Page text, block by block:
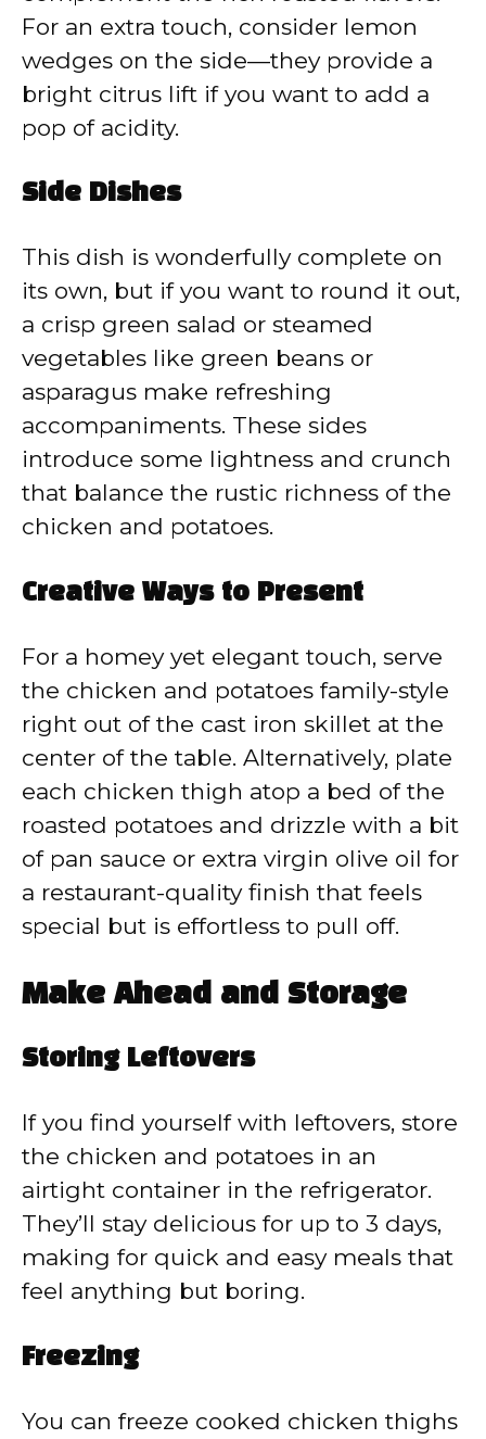
For an extra touch, consider lemon
wedges on the side—they provide a
bright citrus lift if you want to add a
pop of acidity.
Side Dishes
This dish is wonderfully complete on
its own, but if you want to round it out,
a crisp green salad or steamed
vegetables like green beans or
asparagus make refreshing
accompaniments. These sides
introduce some lightness and crunch
that balance the rustic richness of the
chicken and potatoes.
Creative Ways to Present
For a homey yet elegant touch, serve
the chicken and potatoes family-style
right out of the cast iron skillet at the
center of the table. Alternatively, plate
each chicken thigh atop a bed of the
roasted potatoes and drizzle with a bit
of pan sauce or extra virgin olive oil for
a restaurant-quality finish that feels
special but is effortless to pull off.
Make Ahead and Storage
Storing Leftovers
If you find yourself with leftovers, store
the chicken and potatoes in an
airtight container in the refrigerator.
They’ll stay delicious for up to 3 days,
making for quick and easy meals that
feel anything but boring.
Freezing
You can freeze cooked chicken thighs